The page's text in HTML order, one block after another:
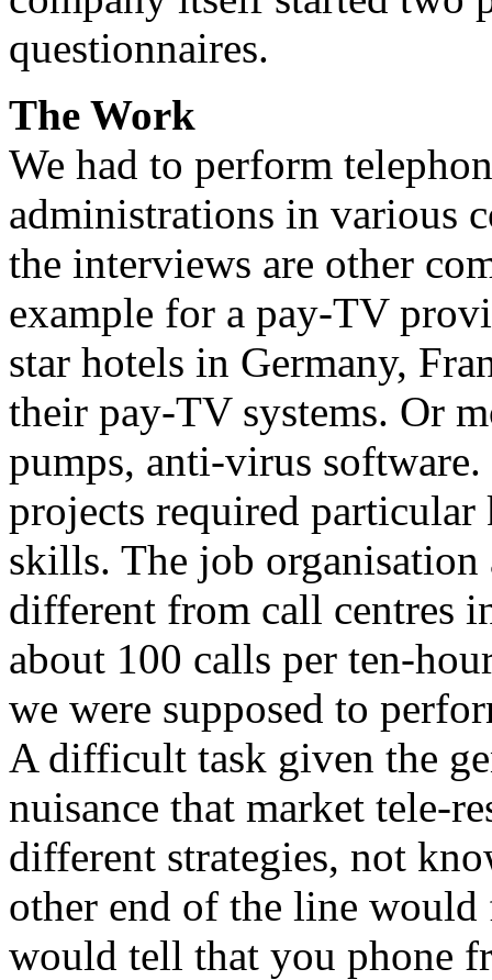
questionnaires.
The Work
We had to perform
administrations in various
the interviews are other
example for a pay-TV
star hotels in Germany,
their pay-TV systems. Or
pumps, anti-virus
projects required
skills. The job
different from call centres
about 100 calls per ten-
we were supposed to
A difficult task given the
nuisance that market tele-
different strategies, not
other end of the line
would tell that you phone